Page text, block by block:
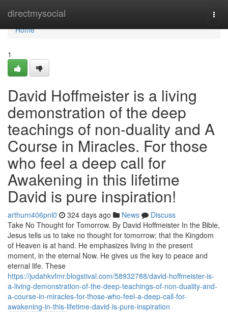
directmysocial
Home
Home
1
David Hoffmeister is a living
demonstration of the deep
teachings of non-duality and A
Course in Miracles. For those
who feel a deep call for
Awakening in this lifetime
David is pure inspiration!
arthurn406pnl0 324 days ago News
Discuss
Take No Thought for Tomorrow. By David Hoffmeister In the Bible,
Jesus tells us to take no thought for tomorrow; that the Kingdom
of Heaven is at hand. He emphasizes living in the present
moment, in the eternal Now. He gives us the key to peace and
eternal life. These
https://judahkvfmr.blogstival.com/58932788/david-hoffmeister-is-
a-living-demonstration-of-the-deep-teachings-of-non-duality-and-
a-course-in-miracles-for-those-who-feel-a-deep-call-for-
awakening-in-this-lifetime-david-is-pure-inspiration